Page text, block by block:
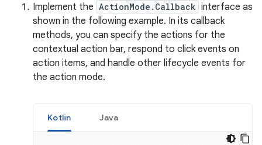
Implement the ActionMode.Callback interface as
shown in the following example. In its callback
methods, you can specify the actions for the
contextual action bar, respond to click events on
action items, and handle other lifecycle events for
the action mode.
Kotlin Java